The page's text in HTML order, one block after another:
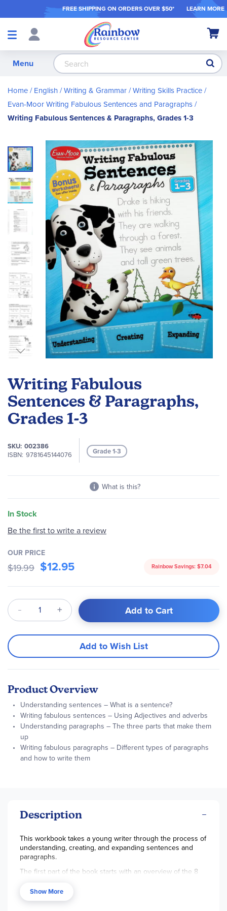
FREE SHIPPING ON ORDERS OVER $50* LEARN MORE
Shop
My
Menu
Home English / Writing & Grammar Writing Skills Practice
Evan-Moor Writing Fabulous Sentences and Paragraphs
Writing Fabulous Sentences & Paragraphs, Grades 1-3
Writing Fabulous
Sentences & Paragraphs,
Grades 1-3
SKU 002386
ISBN 9781645144076 Grade 1-3
What is this?
In Stock
Skip
to
the
end
of
the
images
gallery
the
beginning
of
the
gallery
Be the first to write a review
OUR PRICE
$19.99 $12.95 Rainbow Savings: $7.04
Qty Add to Cart
Add to Wish List
Product Overview
Understanding sentences – What is a sentence?
Writing fabulous sentences – Using Adjectives and adverbs
Understanding paragraphs – The three parts that make them
up
Writing fabulous paragraphs – Different types of paragraphs
and how to write them
Description
This workbook takes a young writer through the process of
understanding, creating, and expanding sentences and
paragraphs.
The first part of the book starts with an overview of the 8
is from the beginning capital letter to the ending marks.
Lessons also contain fill-in-the-blank activities that turn into
Show More